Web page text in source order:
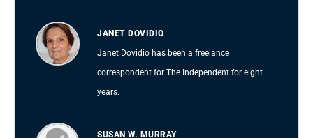
JANET DOVIDIO
Janet Dovidio has been a freelance
correspondent for The Independent for eight
years.
SUSAN W. MURRAY